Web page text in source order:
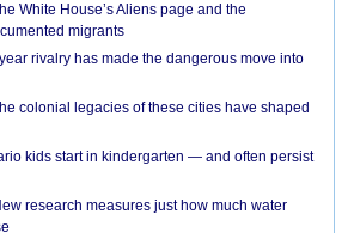
White House’s Aliens page and the
migrants
rivalry has made the dangerous move into
colonial legacies of these cities have shaped
kids start in kindergarten — and often persist
research measures just how much water